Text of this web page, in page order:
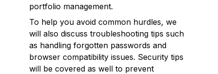
portfolio management.
To help you avoid common hurdles, we
will also discuss troubleshooting tips such
as handling forgotten passwords and
browser compatibility issues. Security tips
will be covered as well to prevent